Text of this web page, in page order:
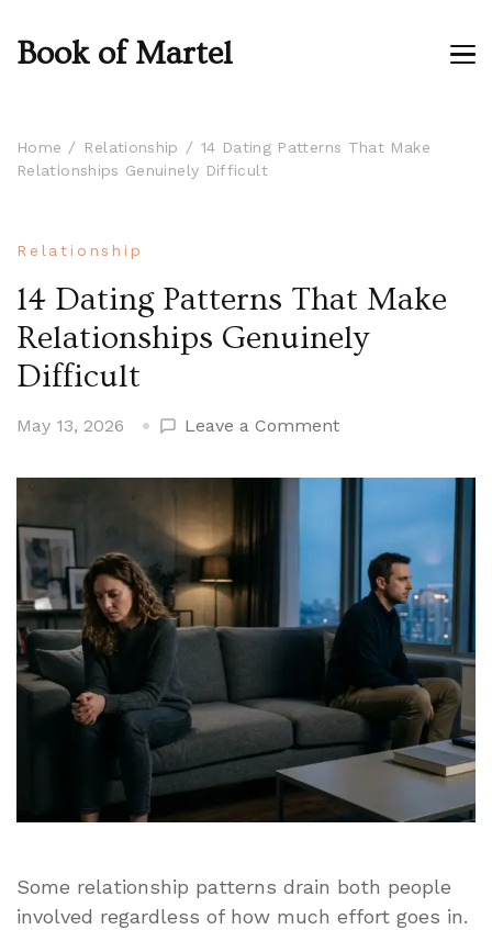
Book of Martel
Home Relationship
14 Dating Patterns That Make
Relationships Genuinely Difficult
Relationship
14 Dating Patterns That Make
Relationships Genuinely
Difficult
May 13, 2026 Leave a Commenton
Dating
Patterns
Make
Relationships
Genuinely
Difficult
Some relationship patterns drain both people
involved regardless of how much effort goes in.